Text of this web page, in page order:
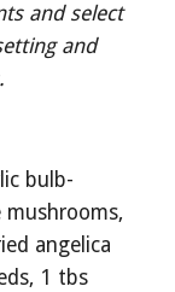
and select
and
bulb-
mushrooms,
angelica
1 tbs